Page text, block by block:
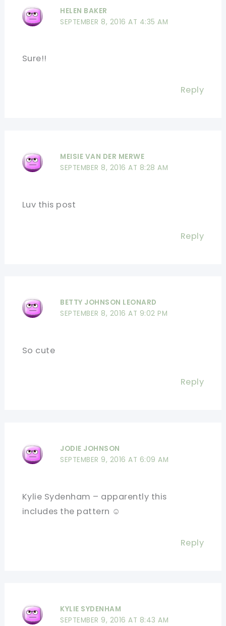
HELEN BAKER
SEPTEMBER 8, 2016 AT 4:35 AM
Sure!!
Reply
MEISIE VAN DER MERWE
SEPTEMBER 8, 2016 AT 8:28 AM
Luv this post
Reply
BETTY JOHNSON LEONARD
SEPTEMBER 8, 2016 AT 9:02 PM
So cute
Reply
JODIE JOHNSON
SEPTEMBER 9, 2016 AT 6:09 AM
Kylie Sydenham – apparently this
includes the pattern ☺
Reply
KYLIE SYDENHAM
SEPTEMBER 9, 2016 AT 8:43 AM